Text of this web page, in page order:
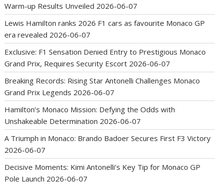
Warm-up Results Unveiled 2026-06-07
Lewis Hamilton ranks 2026 F1 cars as favourite Monaco GP
era revealed 2026-06-07
Exclusive: F1 Sensation Denied Entry to Prestigious Monaco
Grand Prix, Requires Security Escort 2026-06-07
Breaking Records: Rising Star Antonelli Challenges Monaco
Grand Prix Legends 2026-06-07
Hamilton’s Monaco Mission: Defying the Odds with
Unshakeable Determination 2026-06-07
A Triumph in Monaco: Brando Badoer Secures First F3 Victory
2026-06-07
Decisive Moments: Kimi Antonelli’s Key Tip for Monaco GP
Pole Launch 2026-06-07